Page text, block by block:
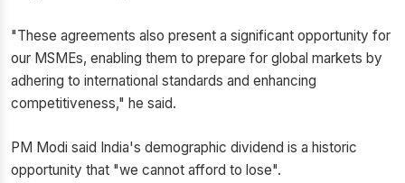
"These agreements also present a significant opportunity for
our MSMEs, enabling them to prepare for global markets by
adhering to international standards and enhancing
competitiveness," he said.
PM Modi said India's demographic dividend is a historic
opportunity that "we cannot afford to lose".